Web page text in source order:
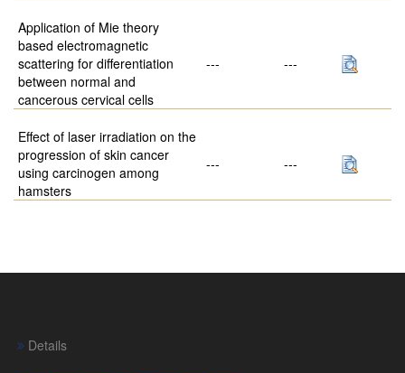
Application of Mie theory
based electromagnetic
scattering for differentiation
between normal and
cancerous cervical cells
--- ---
Effect of laser irradiation on the
progression of skin cancer
using carcinogen among
hamsters
--- ---
Details